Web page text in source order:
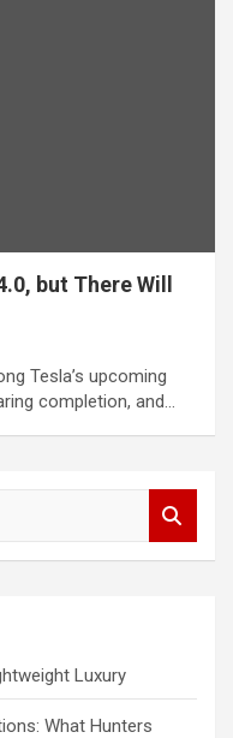
but There Will
Tesla’s upcoming
completion, and…
Luxury
What Hunters